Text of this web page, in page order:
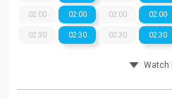
02:00
02:30
02:00
02:30
02:00
02:30
02:00
02:30
Watch